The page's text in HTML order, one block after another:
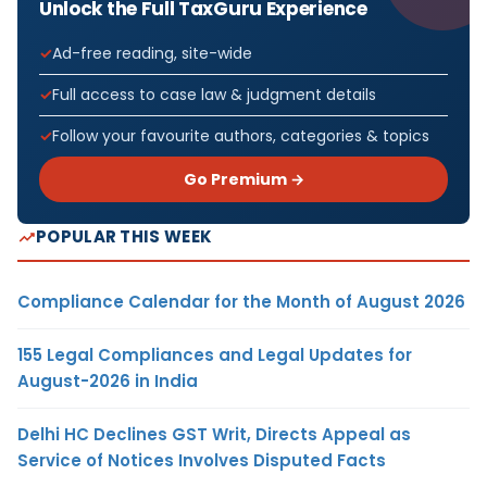
Unlock the Full TaxGuru Experience
Ad-free reading, site-wide
Full access to case law & judgment details
Follow your favourite authors, categories & topics
Go Premium →
POPULAR THIS WEEK
Compliance Calendar for the Month of August 2026
155 Legal Compliances and Legal Updates for
August-2026 in India
Delhi HC Declines GST Writ, Directs Appeal as
Service of Notices Involves Disputed Facts